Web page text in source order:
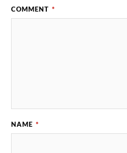
COMMENT *
NAME *